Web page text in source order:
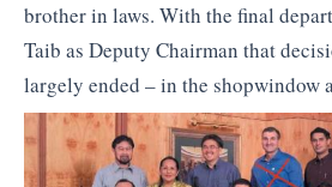
brother in laws. With the final
Taib as Deputy Chairman that
largely ended – in the shopwindow